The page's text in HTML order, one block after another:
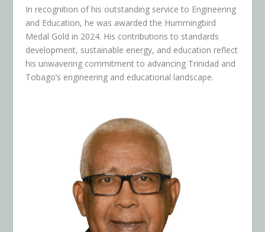
In recognition of his outstanding service to Engineering
and Education, he was awarded the Hummingbird
Medal Gold in 2024. His contributions to standards
development, sustainable energy, and education reflect
his unwavering commitment to advancing Trinidad and
Tobago’s engineering and educational landscape.